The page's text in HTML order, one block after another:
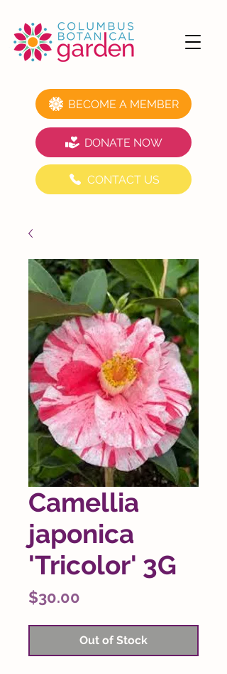
CONTACT US
DONATE NOW
BECOME A MEMBER
Camellia
japonica
'Tricolor' 3G
$30.00
Out of Stock